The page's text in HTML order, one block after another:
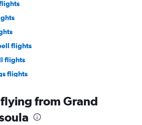
flights
flights
flights
Falls flights
from Grand